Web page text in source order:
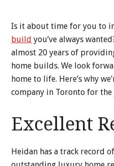
Is it about time for you to
build you’ve always
almost 20 years of
home builds. We look
home to life. Here’s why
company in Toronto for the
Excellent
Heidan has a track record